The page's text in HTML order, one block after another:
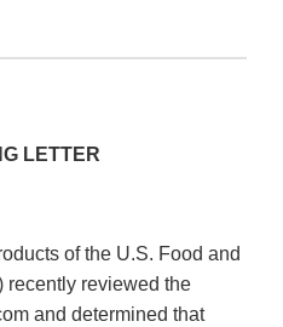
LETTER
of the U.S. Food and
recently reviewed the
and determined that